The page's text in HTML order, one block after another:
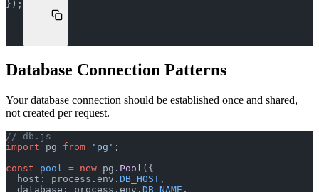
});
Database Connection Patterns
Your database connection should be established once and shared,
not created per request.
// db.js
import pg from 'pg' ;
const pool = new pg. Pool ({
  host: process.env.
DB_HOST ,
  database: process.env.
DB_NAME ,